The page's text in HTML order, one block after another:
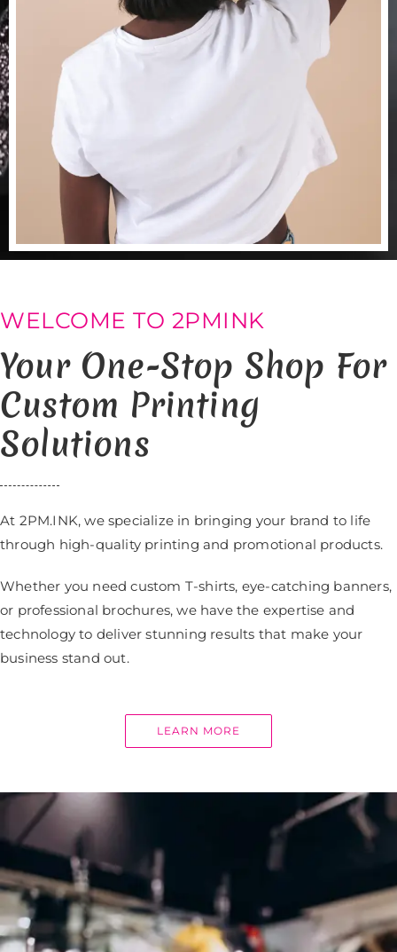
WELCOME TO 2PMINK
Your One-Stop Shop For
Custom Printing
Solutions
At 2PM.INK, we specialize in bringing your brand to life
through high-quality printing and promotional products.
Whether you need custom T-shirts, eye-catching banners,
or professional brochures, we have the expertise and
technology to deliver stunning results that make your
business stand out.
LEARN MORE